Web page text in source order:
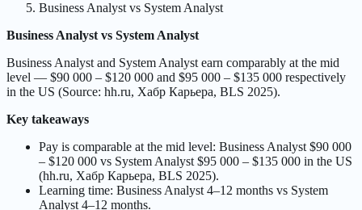
Business Analyst vs System Analyst
Business Analyst vs System Analyst
Business Analyst and System Analyst earn comparably at the mid
level — $90 000 – $120 000 and $95 000 – $135 000 respectively
in the US (Source: hh.ru, Хабр Карьера, BLS 2025).
Key takeaways
Pay is comparable at the mid level: Business Analyst $90 000
– $120 000 vs System Analyst $95 000 – $135 000 in the US
(hh.ru, Хабр Карьера, BLS 2025).
Learning time: Business Analyst 4–12 months vs System
Analyst 4–12 months.